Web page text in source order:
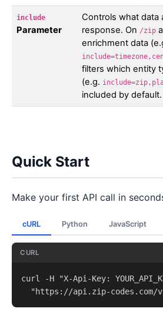
include
Parameter
Controls what data
response. On /zip
enrichment data
filters which entity
(e.g.
included by default.
Quick Start
Make your first API call in
cURL Python JavaScript
CURL
curl -H "X-Api-Key:
"https://api.zip-codes.com/